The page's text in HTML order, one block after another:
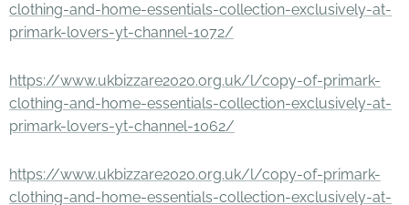
clothing-and-home-essentials-collection-exclusively-at-
primark-lovers-yt-channel-1072/
https://www.ukbizzare2020.org.uk/l/copy-of-primark-
clothing-and-home-essentials-collection-exclusively-at-
primark-lovers-yt-channel-1062/
https://www.ukbizzare2020.org.uk/l/copy-of-primark-
clothing-and-home-essentials-collection-exclusively-at-